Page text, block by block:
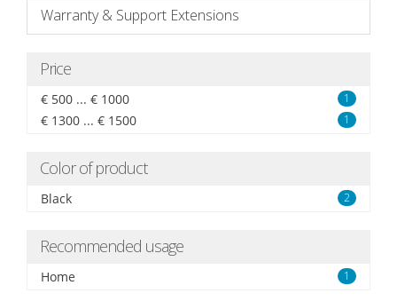
Warranty & Support Extensions
Price
€ 500 ... € 1000 1
€ 1300 ... € 1500 1
Color of product
Black 2
Recommended usage
Home 1